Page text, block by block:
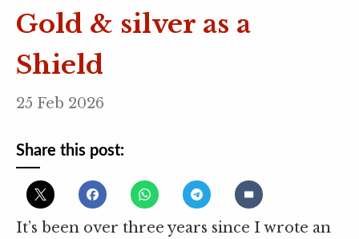
Gold & silver as a
Shield
25 Feb 2026
Share this post:
It’s been over three years since I wrote an